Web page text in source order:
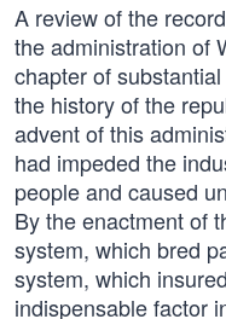
A review of the
the administration of
chapter of
the history of the
advent of this
had impeded the
people and caused
By the enactment of
system, which bred
system, which
indispensable factor